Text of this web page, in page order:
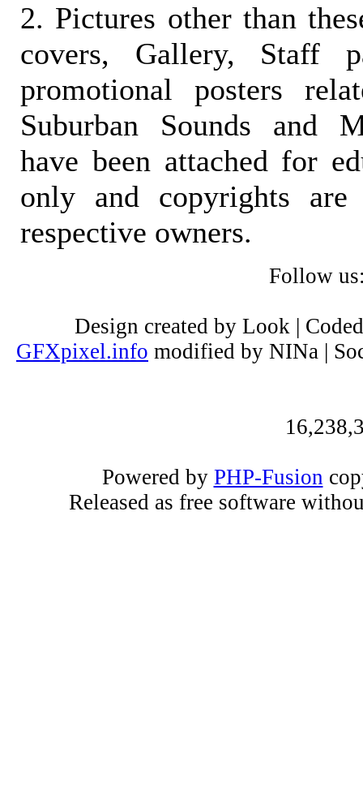
2. Pictures other than
covers, Gallery, Staff
promotional posters
Suburban Sounds and
have been attached for
only and copyrights
respective owners.
Follow
Design created by Look |
GFXpixel.info modified by NINa |
Powered by PHP-Fusion
Released as free software